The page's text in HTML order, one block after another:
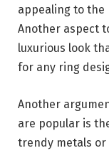
appealing to the
Another aspect
luxurious look
for any ring
Another
are popular is
trendy metals or